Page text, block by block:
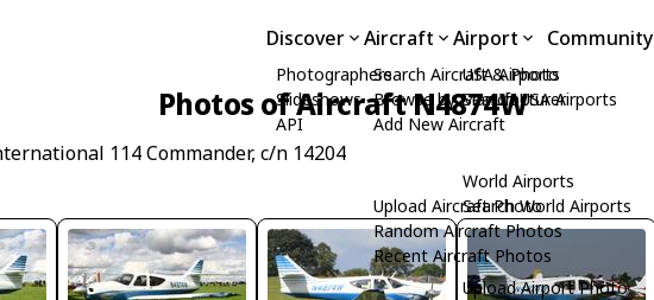
Discover
Photographers
Slideshows
API
Aircraft
Search Aircraft & Photo
Browse by Manufacturer
Add New Aircraft
Upload Aircraft Photo
Random Aircraft Photos
Recent Aircraft Photos
Airport
USA Airports
Search USA Airports
World Airports
Search World Airports
Upload Airport Photo
Community
Photos of Aircraft N4874W
114 Commander, c/n 14204